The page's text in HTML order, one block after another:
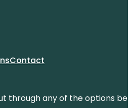
Contact
through any of the options